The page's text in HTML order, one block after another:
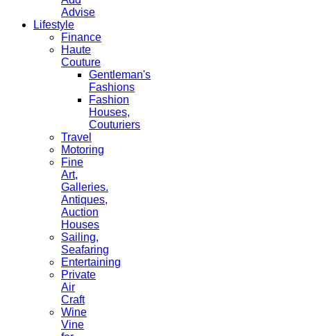
Advise
Lifestyle
Finance
Haute
Couture
Gentleman's
Fashions
Fashion
Houses,
Couturiers
Travel
Motoring
Fine
Art,
Galleries.
Antiques,
Auction
Houses
Sailing,
Seafaring
Entertaining
Private
Air
Craft
Wine
Vine